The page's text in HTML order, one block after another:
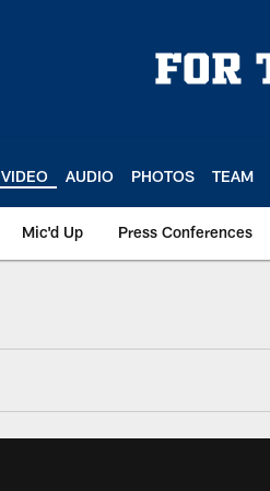
VIDEO AUDIO PHOTOS TEAM
Mic'd Up Press Conferences